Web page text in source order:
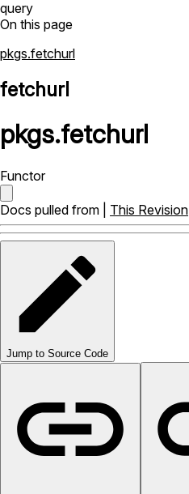
query
On this page
pkgs.fetchurl
fetchurl
pkgs.fetchurl
Functor
Docs pulled from | This Revision
Jump to Source Code